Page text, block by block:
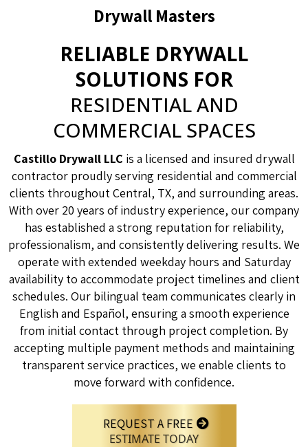
Drywall Masters
RELIABLE DRYWALL
SOLUTIONS FOR
RESIDENTIAL AND
COMMERCIAL SPACES
Castillo Drywall LLC is a licensed and insured drywall
contractor proudly serving residential and commercial
clients throughout Central, TX, and surrounding areas.
With over 20 years of industry experience, our company
has established a strong reputation for reliability,
professionalism, and consistently delivering results. We
operate with extended weekday hours and Saturday
availability to accommodate project timelines and client
schedules. Our bilingual team communicates clearly in
English and Español, ensuring a smooth experience
from initial contact through project completion. By
accepting multiple payment methods and maintaining
transparent service practices, we enable clients to
move forward with confidence.
REQUEST A FREE
ESTIMATE TODAY